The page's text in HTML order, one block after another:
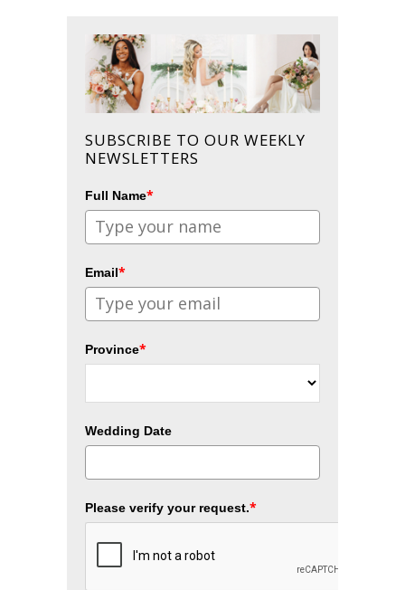
SUBSCRIBE TO OUR WEEKLY
NEWSLETTERS
Full Name*
Email*
Province*
Wedding Date
Please verify your request.*